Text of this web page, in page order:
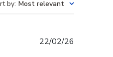
by: Most relevant
22/02/26